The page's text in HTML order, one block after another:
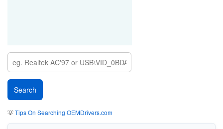
💡Tips On Searching OEMDrivers.com